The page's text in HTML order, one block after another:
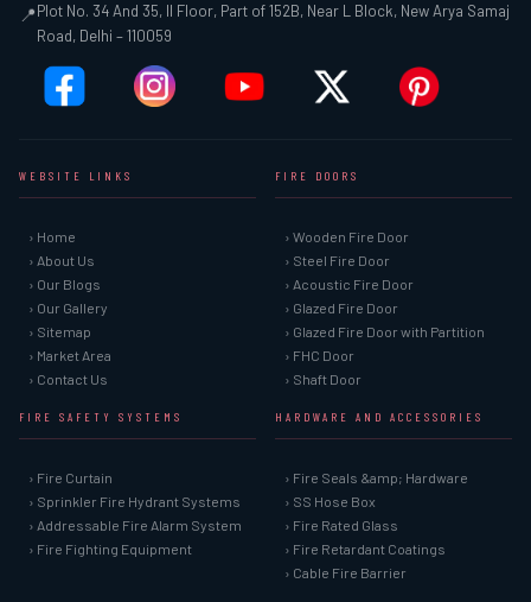
📍Plot No. 34 And 35, II Floor, Part of 152B, Near L Block, New Arya Samaj
Road, Delhi – 110059
WEBSITE LINKS
› Home
› About Us
› Our Blogs
› Our Gallery
› Sitemap
› Market Area
› Contact Us
FIRE DOORS
› Wooden Fire Door
› Steel Fire Door
› Acoustic Fire Door
› Glazed Fire Door
› Glazed Fire Door with Partition
› FHC Door
› Shaft Door
FIRE SAFETY SYSTEMS
› Fire Curtain
› Sprinkler Fire Hydrant Systems
› Addressable Fire Alarm System
› Fire Fighting Equipment
HARDWARE AND ACCESSORIES
› Fire Seals &amp; Hardware
› SS Hose Box
› Fire Rated Glass
› Fire Retardant Coatings
› Cable Fire Barrier